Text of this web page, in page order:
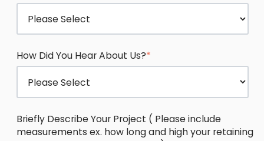
How Did You Hear About Us?*
Briefly Describe Your Project ( Please include
measurements ex. how long and high your retaining